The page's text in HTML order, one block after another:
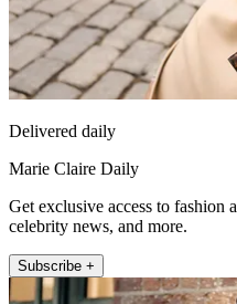
Delivered daily
Marie Claire Daily
Get exclusive access to fashion
celebrity news, and more.
Subscribe +